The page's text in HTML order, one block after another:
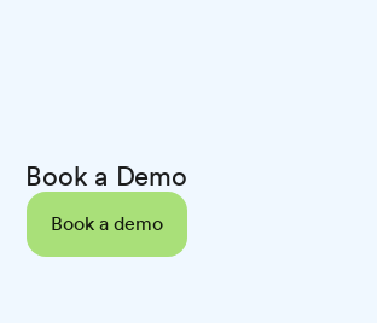
Book a Demo
Book a demo